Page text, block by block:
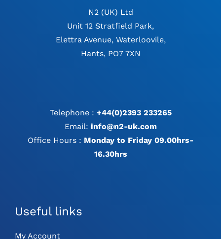
N2 (UK) Ltd
Unit 12 Stratfield Park,
Elettra Avenue, Waterloovile,
Hants, PO7 7XN
Telephone : +44(0)2393 233265
Email: info@n2-uk.com
Office Hours : Monday to Friday 09.00hrs-
16.30hrs
Useful links
My Account